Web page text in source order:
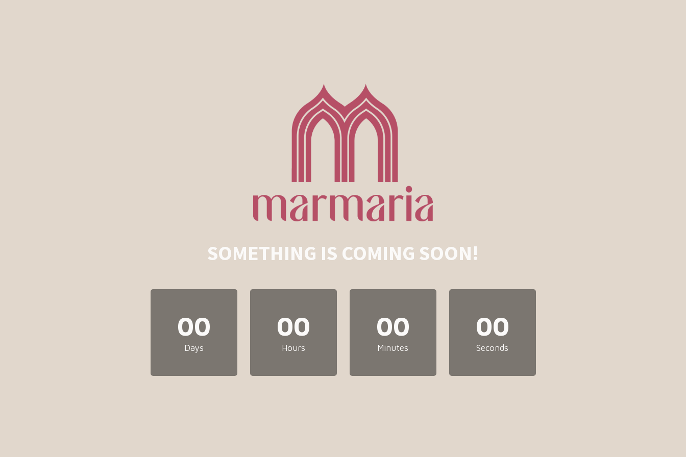
SOMETHING IS COMING SOON!
00
Days
00
Hours
00
Minutes
00
Seconds